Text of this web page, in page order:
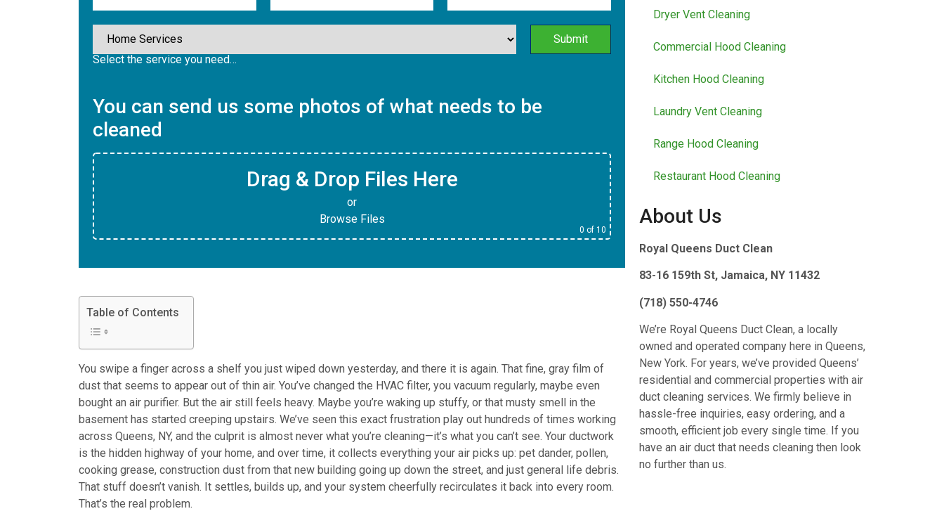
Select the service you need…
You can send us some photos of what needs to be
cleaned
Drag & Drop Files Here
or
Browse Files
0 of 10
Table of Contents
You swipe a finger across a shelf you just wiped down yesterday, and there it is again. That fine, gray film of
dust that seems to appear out of thin air. You’ve changed the HVAC filter, you vacuum regularly, maybe even
bought an air purifier. But the air still feels heavy. Maybe you’re waking up stuffy, or that musty smell in the
basement has started creeping upstairs. We’ve seen this exact frustration play out hundreds of times working
across Queens, NY, and the culprit is almost never what you’re cleaning—it’s what you can’t see. Your ductwork
is the hidden highway of your home, and over time, it collects everything your air picks up: pet dander, pollen,
cooking grease, construction dust from that new building going up down the street, and just general life debris.
That stuff doesn’t vanish. It settles, builds up, and your system cheerfully recirculates it back into every room.
That’s the real problem.
Dryer Vent Cleaning
Commercial Hood Cleaning
Kitchen Hood Cleaning
Laundry Vent Cleaning
Range Hood Cleaning
Restaurant Hood Cleaning
About Us
Royal Queens Duct Clean
83-16 159th St, Jamaica, NY 11432
(718) 550-4746
We’re Royal Queens Duct Clean, a locally
owned and operated company here in Queens,
New York. For years, we’ve provided Queens’
residential and commercial properties with air
duct cleaning services. We firmly believe in
hassle-free inquiries, easy ordering, and a
smooth, efficient job every single time. If you
have an air duct that needs cleaning then look
no further than us.